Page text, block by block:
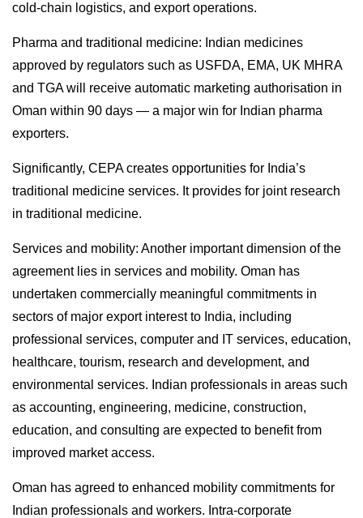
cold-chain logistics, and export operations.
Pharma and traditional medicine: Indian medicines
approved by regulators such as USFDA, EMA, UK MHRA
and TGA will receive automatic marketing authorisation in
Oman within 90 days — a major win for Indian pharma
exporters.
Significantly, CEPA creates opportunities for India’s
traditional medicine services. It provides for joint research
in traditional medicine.
Services and mobility: Another important dimension of the
agreement lies in services and mobility. Oman has
undertaken commercially meaningful commitments in
sectors of major export interest to India, including
professional services, computer and IT services, education,
healthcare, tourism, research and development, and
environmental services. Indian professionals in areas such
as accounting, engineering, medicine, construction,
education, and consulting are expected to benefit from
improved market access.
Oman has agreed to enhanced mobility commitments for
Indian professionals and workers. Intra-corporate